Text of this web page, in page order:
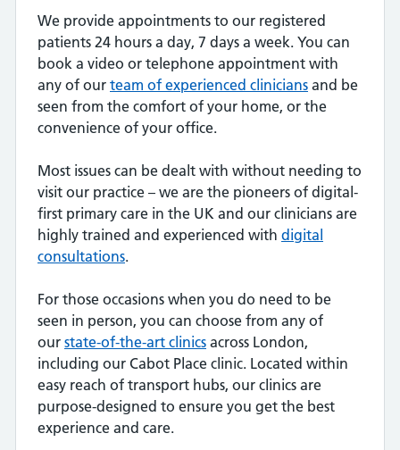
We provide appointments to our registered
patients 24 hours a day, 7 days a week. You can
book a video or telephone appointment with
any of our team of experienced clinicians and be
seen from the comfort of your home, or the
convenience of your office.
Most issues can be dealt with without needing to
visit our practice – we are the pioneers of digital-
first primary care in the UK and our clinicians are
highly trained and experienced with digital
consultations.
For those occasions when you do need to be
seen in person, you can choose from any of
our state-of-the-art clinics across London,
including our Cabot Place clinic. Located within
easy reach of transport hubs, our clinics are
purpose-designed to ensure you get the best
experience and care.